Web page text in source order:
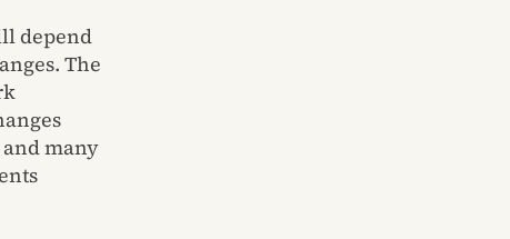
depend
The
many